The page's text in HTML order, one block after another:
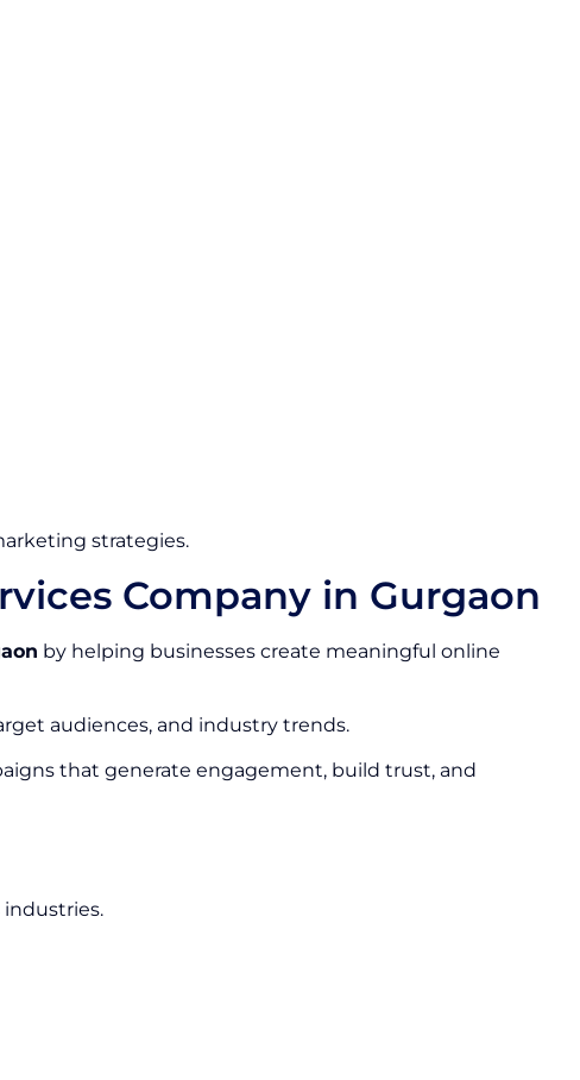
strategies.
Company in Gurgaon
by helping businesses create meaningful online
audiences, and industry trends.
that generate engagement, build trust, and
industries.